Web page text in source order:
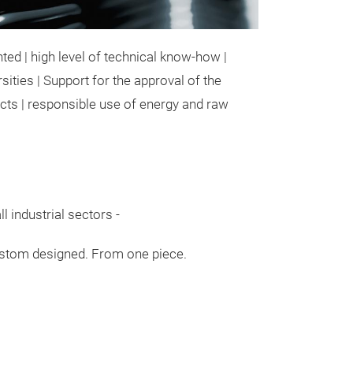
| high level of technical know-how |
| Support for the approval of the
| responsible use of energy and raw
industrial sectors -
designed. From one piece.